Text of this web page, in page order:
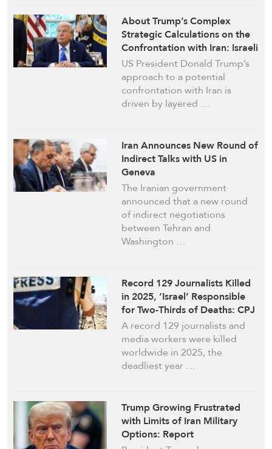
About Trump’s Complex
Strategic Calculations on the
Confrontation with Iran: Israeli
Explainer
US President Donald Trump’s
approach to a potential
confrontation with Iran is
driven by layered …
Iran Announces New Round of
Indirect Talks with US in
Geneva
The Iranian government
announced that a new round
of indirect negotiations
between Tehran and
Washington …
Record 129 Journalists Killed
in 2025, ‘Israel’ Responsible
for Two-Thirds of Deaths: CPJ
A record 129 journalists and
media workers were killed
worldwide in 2025, the
deadliest year …
Trump Growing Frustrated
with Limits of Iran Military
Options: Report